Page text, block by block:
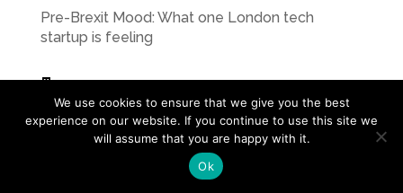
Pre-Brexit Mood: What one London tech
startup is feeling
Tags
Android app Apple apps beta blogging
bodydataspace BrandRepublic cabaret
consultancy
We use cookies to ensure that we give you the best
experience on our website. If you continue to use this site we
will assume that you are happy with it.
Ok